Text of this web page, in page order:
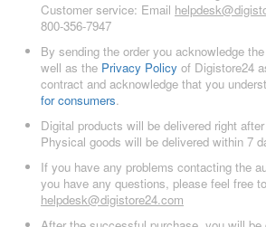
Customer service: Email
800-356-7947
By sending the order you acknowledge the
well as the Privacy Policy of Digistore24
contract and acknowledge that you
for consumers.
Digital products will be delivered right
Physical goods will be delivered within 7
If you have any problems contacting the
you have any questions, please feel free
helpdesk@digistore24.com